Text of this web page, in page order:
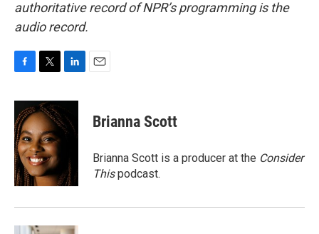
authoritative record of NPR’s programming is the
audio record.
c
e
b
o
o
k
i
t
t
e
r
n
k
e
n
Brianna Scott
Brianna Scott is a producer at the Consider
Thispodcast.